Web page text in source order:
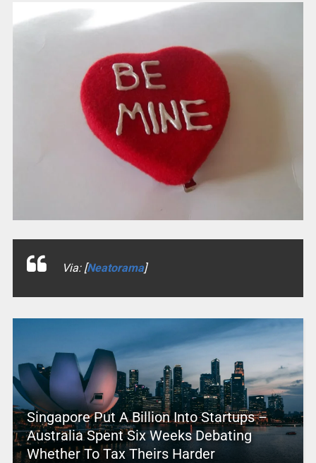
Via: [Neatorama]
Singapore Put A Billion Into Startups –
Australia Spent Six Weeks Debating
Whether To Tax Theirs Harder